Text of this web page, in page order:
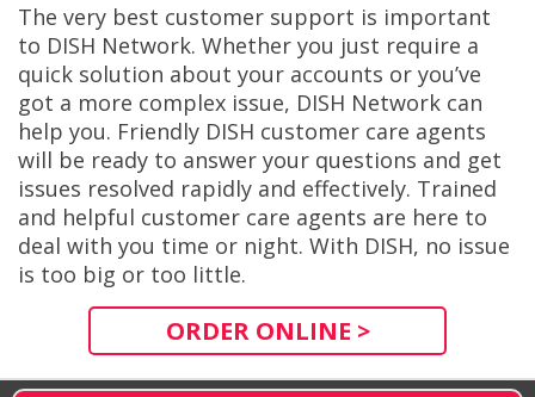
The very best customer support is important
to DISH Network. Whether you just require a
quick solution about your accounts or you’ve
got a more complex issue, DISH Network can
help you. Friendly DISH customer care agents
will be ready to answer your questions and get
issues resolved rapidly and effectively. Trained
and helpful customer care agents are here to
deal with you time or night. With DISH, no issue
is too big or too little.
ORDER ONLINE >